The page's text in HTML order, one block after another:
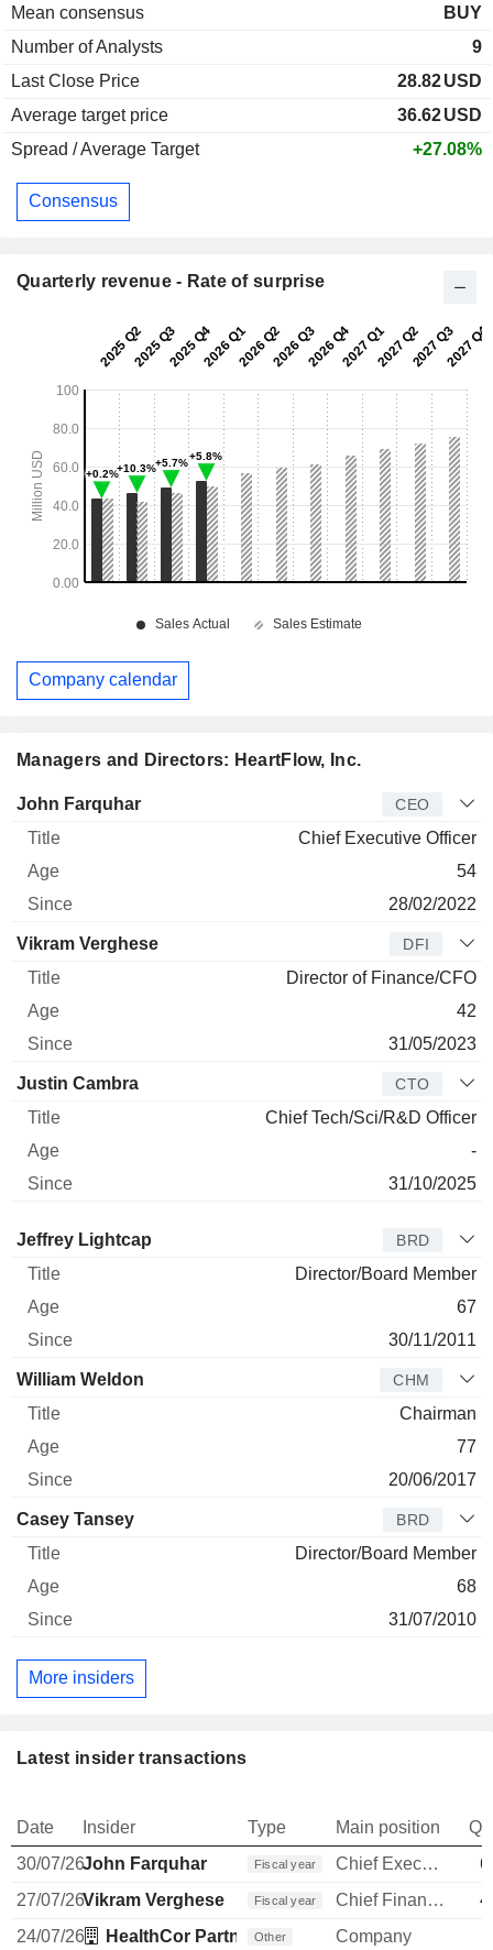
Managers and Directors: HeartFlow, Inc.
Manager Title Age
John Farquhar CEO
Chief Executive Officer
54
28/02/2022
Vikram Verghese DFI
Director of Finance/CFO
42
31/05/2023
Justin Cambra CTO
Chief Tech/Sci/R&D Officer
-
31/10/2025
Director Title Age
Jeffrey Lightcap BRD
Director/Board Member
67
30/11/2011
William Weldon CHM
Chairman
77
20/06/2017
Casey Tansey BRD
Director/Board Member
68
31/07/2010
More insiders
Latest insider transactions
Date Insider Type Main position
30/07/26John Farquhar Fiscal year Chief Executive Officer
27/07/26Vikram Verghese Fiscal year Chief Financial Officer
24/07/26
HealthCor Partners Management LP
Other Company
Mean consensus
BUY
Number of Analysts
9
Last Close Price
28.82USD
Average target price
36.62USD
Spread / Average Target
+27.08%
Consensus
Quarterly revenue - Rate of surprise
Company calendar